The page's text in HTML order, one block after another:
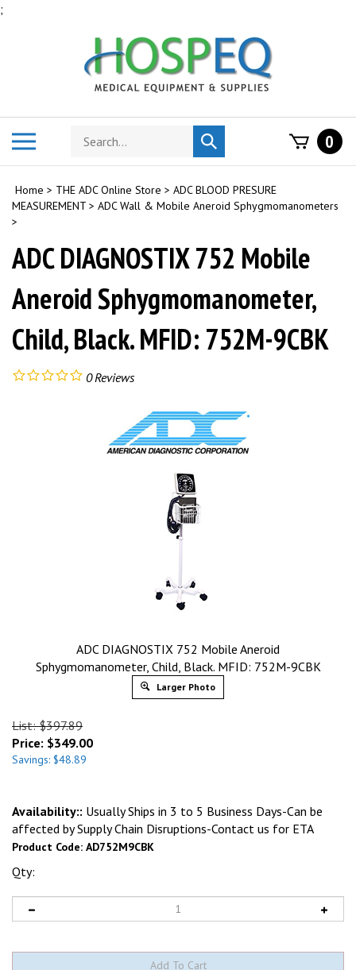
;
Search
store
Submit
search
0
Home > THE ADC Online Store > ADC BLOOD PRESURE
MEASUREMENT > ADC Wall & Mobile Aneroid Sphygmomanometers
>
ADC DIAGNOSTIX 752 Mobile
Aneroid Sphygmomanometer,
Child, Black. MFID: 752M-9CBK
0Reviews
ADC DIAGNOSTIX 752 Mobile Aneroid
Sphygmomanometer, Child, Black. MFID: 752M-9CBK
Larger Photo
List: $397.89
Price: $349.00
Savings: $48.89
Availability:: Usually Ships in 3 to 5 Business Days-Can be
affected by Supply Chain Disruptions-Contact us for ETA
Product Code: AD752M9CBK
Qty: